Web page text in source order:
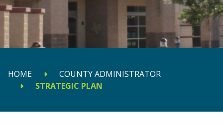
HOME
COUNTY ADMINISTRATOR
STRATEGIC PLAN